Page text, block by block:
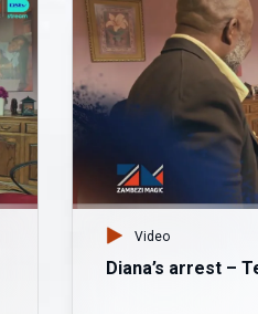
Video
Diana’s arrest –